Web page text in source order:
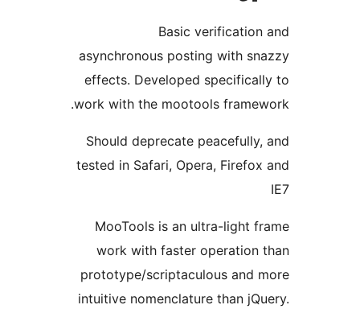
Basic
asynchronous posting with
effects. Developed
work with the mootools
Should deprecate
tested in Safari, Opera,
MooTools is an ultra-
work with faster
prototype/scriptaculous
intuitive nomenclature than